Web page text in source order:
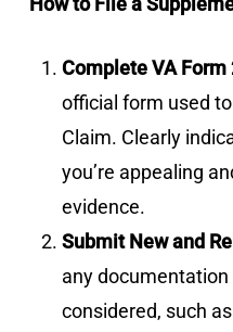
Complete VA Form
official form used
Claim. Clearly
you’re appealing
evidence.
Submit New and
any
considered, such